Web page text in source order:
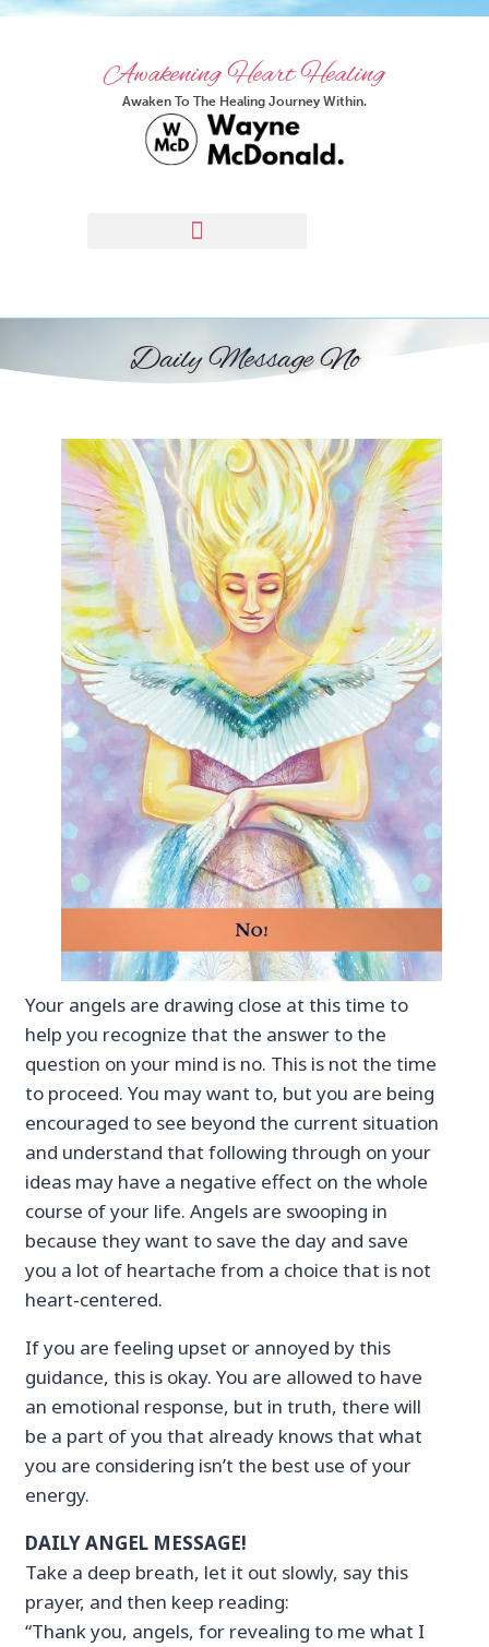
Awakening Heart Healing
Awaken To The Healing Journey Within.
Daily Message No
Your angels are drawing close at this time to
help you recognize that the answer to the
question on your mind is no. This is not the time
to proceed. You may want to, but you are being
encouraged to see beyond the current situation
and understand that following through on your
ideas may have a negative effect on the whole
course of your life. Angels are swooping in
because they want to save the day and save
you a lot of heartache from a choice that is not
heart‐centered.
If you are feeling upset or annoyed by this
guidance, this is okay. You are allowed to have
an emotional response, but in truth, there will
be a part of you that already knows that what
you are considering isn’t the best use of your
energy.
DAILY ANGEL MESSAGE!
Take a deep breath, let it out slowly, say this
prayer, and then keep reading:
“Thank you, angels, for revealing to me what I